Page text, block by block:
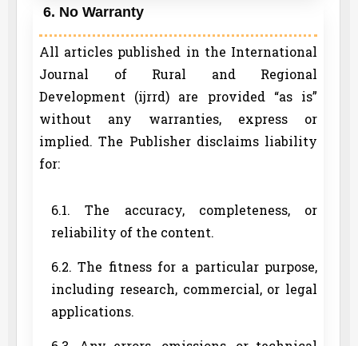
6. No Warranty
All articles published in the International
Journal of Rural and Regional
Development (ijrrd) are provided “as is”
without any warranties, express or
implied. The Publisher disclaims liability
for:
6.1. The accuracy, completeness, or
reliability of the content.
6.2. The fitness for a particular purpose,
including research, commercial, or legal
applications.